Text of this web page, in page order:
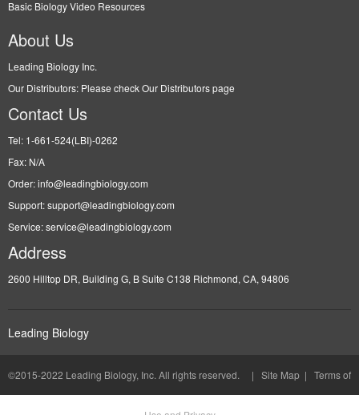
Basic Biology Video Resources
About Us
Leading Biology Inc.
Our Distributors: Please check Our Distributors page
Contact Us
Tel: 1-661-524(LBI)-0262
Fax: N/A
Order: info@leadingbiology.com
Support: support@leadingbiology.com
Service: service@leadingbiology.com
Address
2600 Hilltop DR, Building G, B Suite C138 Richmond, CA, 94806
Leading Biology
©2015-2022 Leading Biology, Inc. All rights reserved. | Site Map | Terms of